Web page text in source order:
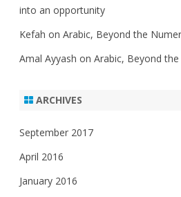
into an opportunity
Kefah on Arabic, Beyond the
Amal Ayyash on Arabic, Beyond
ARCHIVES
September 2017
April 2016
January 2016